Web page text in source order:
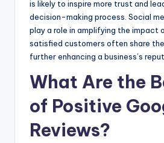
is likely to inspire more trust and
decision-making process. Social
play a role in amplifying the impact
satisfied customers often share
further enhancing a business’s
What Are the
of Positive
Reviews?